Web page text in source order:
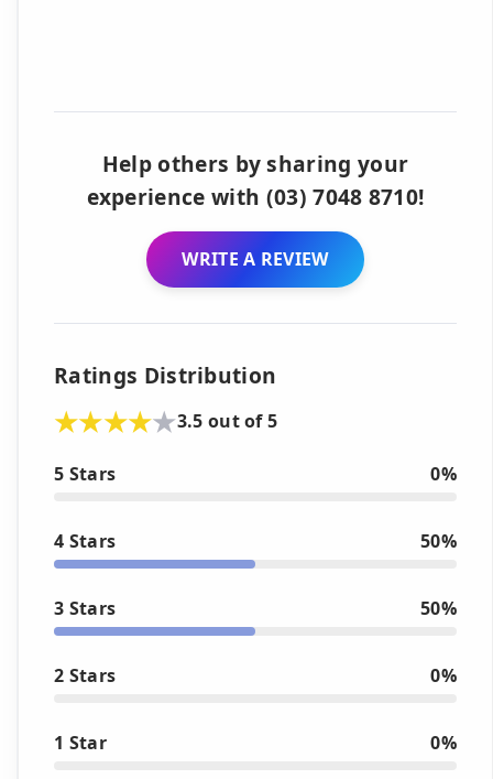
Help others by sharing your
experience with (03) 7048 8710!
WRITE A REVIEW
Ratings Distribution
3.5 out of 5
5 Stars 0%
4 Stars 50%
3 Stars 50%
2 Stars 0%
1 Star 0%